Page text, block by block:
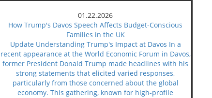
01.22.2026
How Trump's Davos Speech Affects Budget-Conscious
Families in the UK
Update Understanding Trump's Impact at Davos In a
recent appearance at the World Economic Forum in Davos,
former President Donald Trump made headlines with his
strong statements that elicited varied responses,
particularly from those concerned about the global
economy. This gathering, known for high-profile